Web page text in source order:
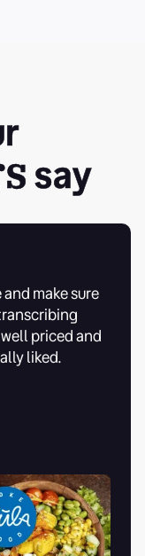
say
make sure
priced and
liked.